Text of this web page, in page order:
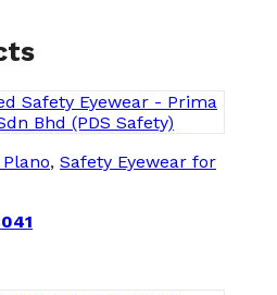
, Safety Eyewear for